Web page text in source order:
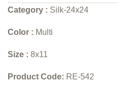
Category : Silk-24x24
Color : Multi
Size : 8x11
Product Code: RE-542